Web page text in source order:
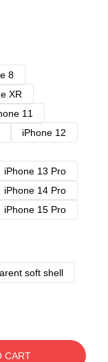
8
XR
11
iPhone 12
iPhone 13 Pro
iPhone 14 Pro
iPhone 15 Pro
soft shell
CART